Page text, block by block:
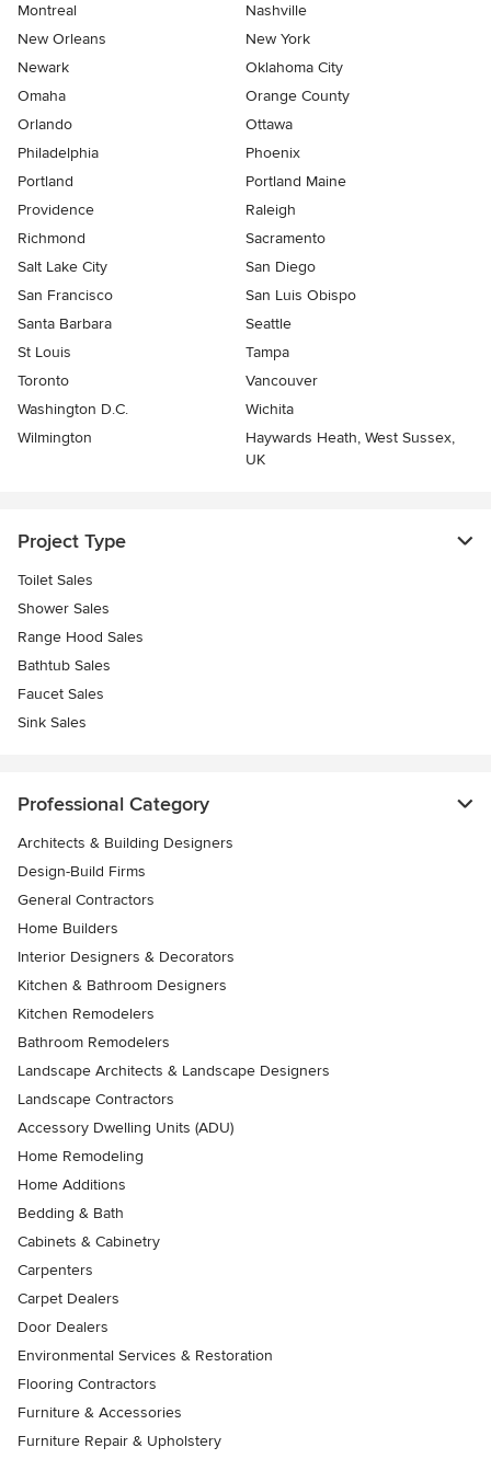
Montreal
Nashville
New Orleans
New York
Newark
Oklahoma City
Omaha
Orange County
Orlando
Ottawa
Philadelphia
Phoenix
Portland
Portland Maine
Providence
Raleigh
Richmond
Sacramento
Salt Lake City
San Diego
San Francisco
San Luis Obispo
Santa Barbara
Seattle
St Louis
Tampa
Toronto
Vancouver
Washington D.C.
Wichita
Wilmington
Haywards Heath, West Sussex,
UK
Project Type
Toilet Sales
Shower Sales
Range Hood Sales
Bathtub Sales
Faucet Sales
Sink Sales
Professional Category
Architects & Building Designers
Design-Build Firms
General Contractors
Home Builders
Interior Designers & Decorators
Kitchen & Bathroom Designers
Kitchen Remodelers
Bathroom Remodelers
Landscape Architects & Landscape Designers
Landscape Contractors
Accessory Dwelling Units (ADU)
Home Remodeling
Home Additions
Bedding & Bath
Cabinets & Cabinetry
Carpenters
Carpet Dealers
Door Dealers
Environmental Services & Restoration
Flooring Contractors
Furniture & Accessories
Furniture Repair & Upholstery